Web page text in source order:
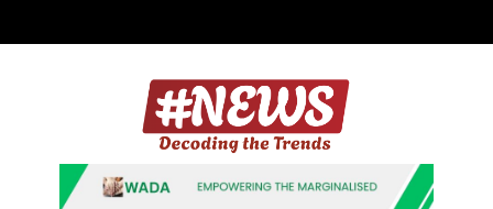
News Hashtag
Decoding the Trends